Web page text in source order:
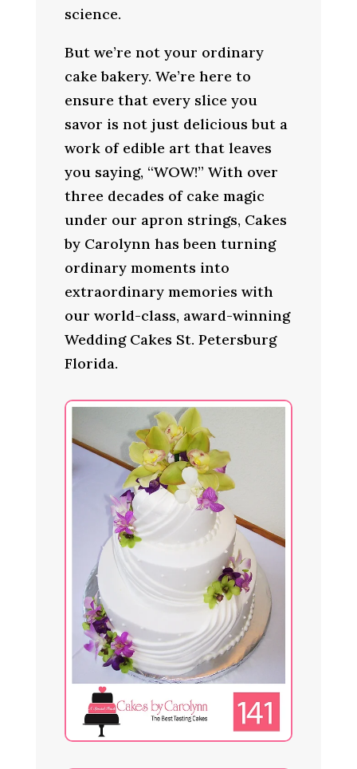
science.
But we’re not your ordinary
cake bakery. We’re here to
ensure that every slice you
savor is not just delicious but a
work of edible art that leaves
you saying, “WOW!” With over
three decades of cake magic
under our apron strings, Cakes
by Carolynn has been turning
ordinary moments into
extraordinary memories with
our world-class, award-winning
Wedding Cakes St. Petersburg
Florida.